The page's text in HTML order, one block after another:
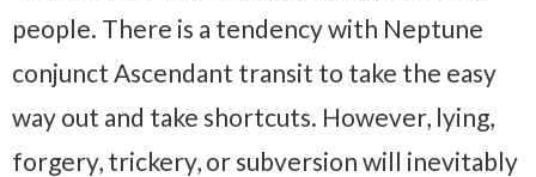
people. There is a tendency with Neptune
conjunct Ascendant transit to take the easy
way out and take shortcuts. However, lying,
forgery, trickery, or subversion will inevitably